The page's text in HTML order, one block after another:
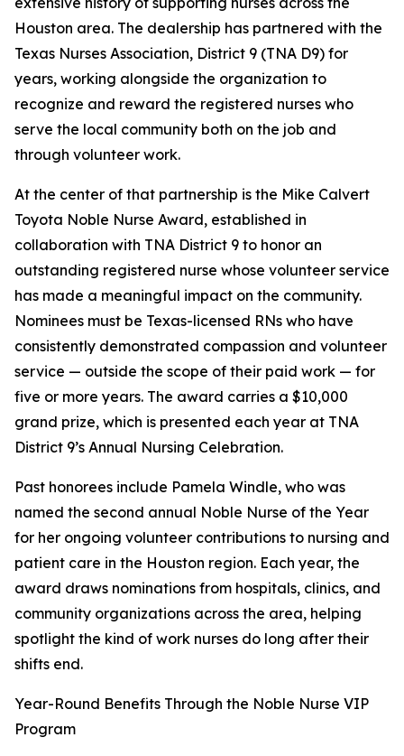
Houston area. The dealership has partnered with the
Texas Nurses Association, District 9 (TNA D9) for
years, working alongside the organization to
recognize and reward the registered nurses who
serve the local community both on the job and
through volunteer work.
At the center of that partnership is the Mike Calvert
Toyota Noble Nurse Award, established in
collaboration with TNA District 9 to honor an
outstanding registered nurse whose volunteer service
has made a meaningful impact on the community.
Nominees must be Texas-licensed RNs who have
consistently demonstrated compassion and volunteer
service — outside the scope of their paid work — for
five or more years. The award carries a $10,000
grand prize, which is presented each year at TNA
District 9’s Annual Nursing Celebration.
Past honorees include Pamela Windle, who was
named the second annual Noble Nurse of the Year
for her ongoing volunteer contributions to nursing and
patient care in the Houston region. Each year, the
award draws nominations from hospitals, clinics, and
community organizations across the area, helping
spotlight the kind of work nurses do long after their
shifts end.
Year-Round Benefits Through the Noble Nurse VIP
Program